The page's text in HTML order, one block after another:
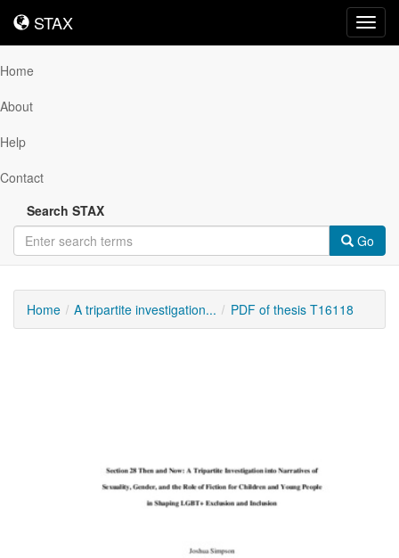
STAX
STAX
Home
About
Help
Contact
Search STAX
Go
Home A tripartite investigation... PDF of thesis T16118